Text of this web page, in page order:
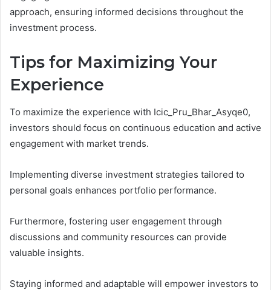
approach, ensuring informed decisions throughout the
investment process.
Tips for Maximizing Your
Experience
To maximize the experience with Icic_Pru_Bhar_Asyqe0,
investors should focus on continuous education and active
engagement with market trends.
Implementing diverse investment strategies tailored to
personal goals enhances portfolio performance.
Furthermore, fostering user engagement through
discussions and community resources can provide
valuable insights.
Staying informed and adaptable will empower investors to